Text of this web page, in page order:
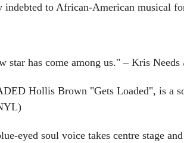
indebted to African-American musical
star has come among us." – Kris
Hollis Brown "Gets Loaded", is a
eyed soul voice takes centre stage